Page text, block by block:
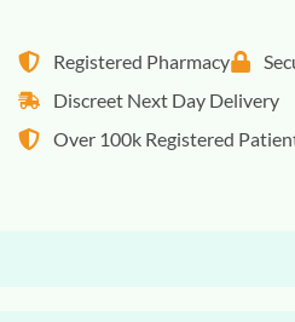
Registered Pharmacy
Discreet Next Day Delivery
Over 100k Registered